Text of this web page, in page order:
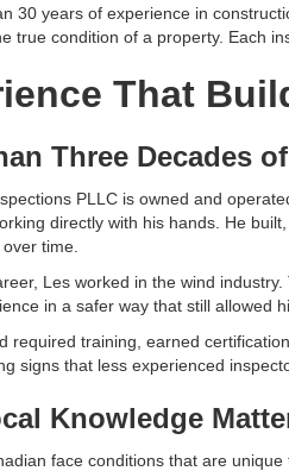
30 years of experience in
true condition of a property. Each
That
Three Decades
PLLC is owned and
directly with his hands. He
time.
Les worked in the wind
in a safer way that still allowed
required training, earned
signs that less experienced
Knowledge
face conditions that are